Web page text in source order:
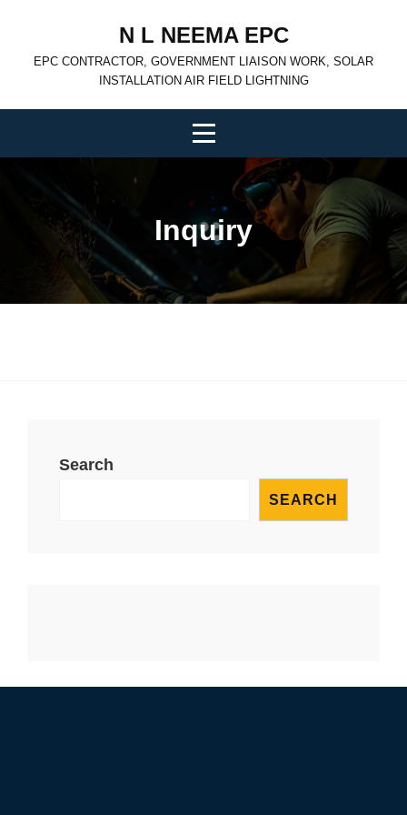
content
N L NEEMA EPC
EPC CONTRACTOR, GOVERNMENT LIAISON WORK, SOLAR
INSTALLATION AIR FIELD LIGHTNING
Inquiry
Search
SEARCH